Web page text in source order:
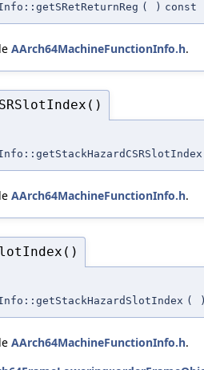
( ) const
AArch64MachineFunctionInfo.h.
AArch64MachineFunctionInfo.h.
(
AArch64MachineFunctionInfo.h.